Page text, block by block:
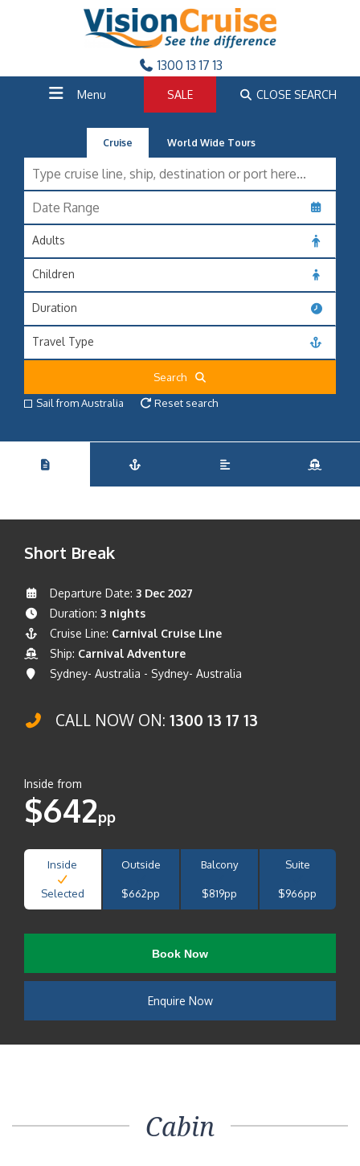
1300 13 17 13
Menu SALE CLOSE SEARCH
Cruise World Wide Tours
Adults
Children
Duration
Travel Type
Search
Sail from Australia
Reset search
Short Break
Departure Date: 3 Dec 2027
Duration: 3 nights
Cruise Line: Carnival Cruise Line
Ship: Carnival Adventure
Sydney- Australia - Sydney- Australia
CALL NOW ON: 1300 13 17 13
Inside from
$642pp
Inside
Selected
Outside
$662pp
Balcony
$819pp
Suite
$966pp
Book Now
Enquire Now
Cabin